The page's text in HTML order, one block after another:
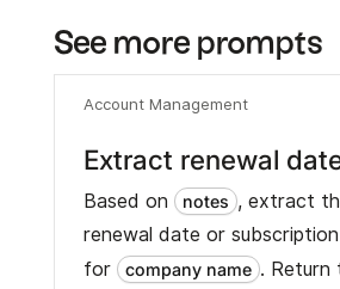
See more prompts
Account Management
Extract renewal
Based on notes , extract
renewal date or
for
company name . Return